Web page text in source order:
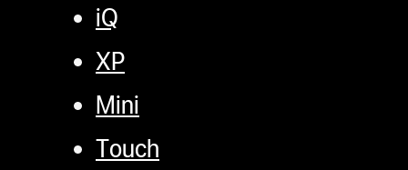
iQ
XP
Mini
Touch